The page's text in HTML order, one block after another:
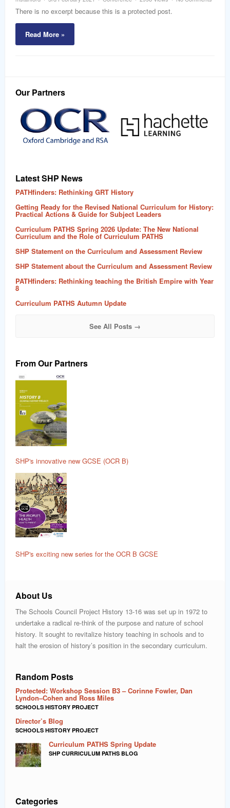
There is no excerpt because this is a protected post.
Read More »
Our Partners
Latest SHP News
PATHfinders: Rethinking GRT History
Getting Ready for the Revised National Curriculum for History:
Practical Actions & Guide for Subject Leaders
Curriculum PATHS Spring 2026 Update: The New National
Curriculum and the Role of Curriculum PATHS
SHP Statement on the Curriculum and Assessment Review
SHP Statement about the Curriculum and Assessment Review
PATHfinders: Rethinking teaching the British Empire with Year
8
Curriculum PATHS Autumn Update
See All Posts →
From Our Partners
SHP's innovative new GCSE (OCR B)
SHP's exciting new series for the OCR B GCSE
About Us
The Schools Council Project History 13-16 was set up in 1972 to
undertake a radical re-think of the purpose and nature of school
history. It sought to revitalize history teaching in schools and to
halt the erosion of history’s position in the secondary curriculum.
Random Posts
Protected: Workshop Session B3 – Corinne Fowler, Dan
Lyndon–Cohen and Ross Miles
SCHOOLS HISTORY PROJECT
Director’s Blog
SCHOOLS HISTORY PROJECT
Curriculum PATHS Spring Update
SHP CURRICULUM PATHS BLOG
Categories